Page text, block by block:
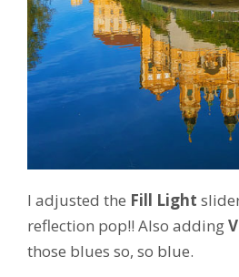
I adjusted the Fill Light
reflection pop!! Also adding
those blues so, so blue.